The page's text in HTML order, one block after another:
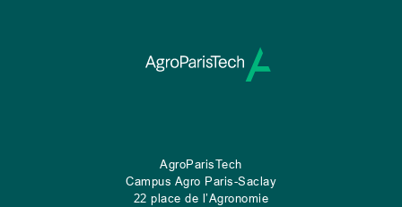
AgroParisTech
Campus Agro Paris-Saclay
22 place de l’Agronomie